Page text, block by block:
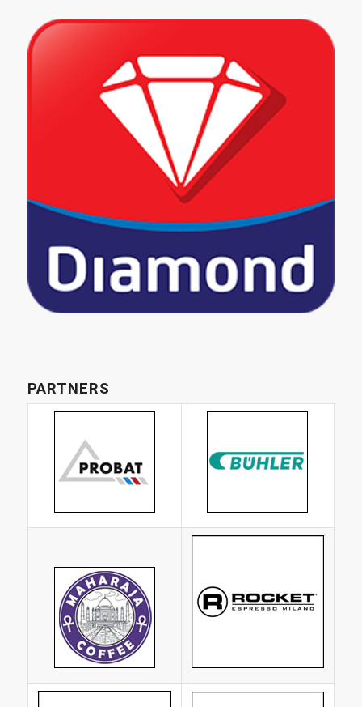
PARTNERS